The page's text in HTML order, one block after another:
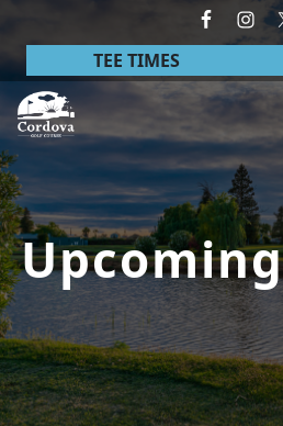
Skip to primary navigation
Skip to main content
TEE TIMES
Cordova Golf Course